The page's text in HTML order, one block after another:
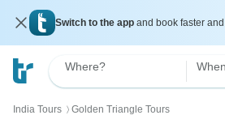
Switch to the app and book faster
Where?
India Tours 〉 Golden Triangle Tours